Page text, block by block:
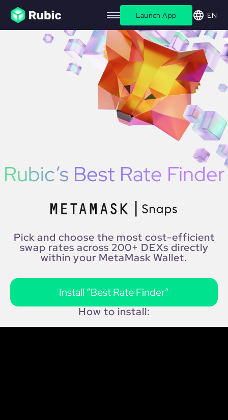
Launch App EN
Rubic’s Best Rate Finder
Pick and choose the most cost-efficient
swap rates across 200+ DEXs directly
within your MetaMask Wallet.
How to install:
Install “Best Rate Finder”